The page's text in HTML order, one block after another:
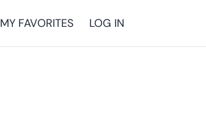
MY FAVORITES LOG IN